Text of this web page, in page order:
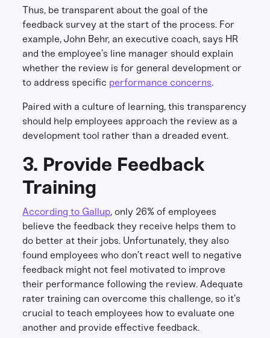
Thus, be transparent about the goal of the
feedback survey at the start of the process. For
example, John Behr, an executive coach, says HR
and the employee’s line manager should explain
whether the review is for general development or
to address specific performance concerns.
Paired with a culture of learning, this transparency
should help employees approach the review as a
development tool rather than a dreaded event.
3. Provide Feedback
Training
According to Gallup, only 26% of employees
believe the feedback they receive helps them to
do better at their jobs. Unfortunately, they also
found employees who don’t react well to negative
feedback might not feel motivated to improve
their performance following the review. Adequate
rater training can overcome this challenge, so it’s
crucial to teach employees how to evaluate one
another and provide effective feedback.